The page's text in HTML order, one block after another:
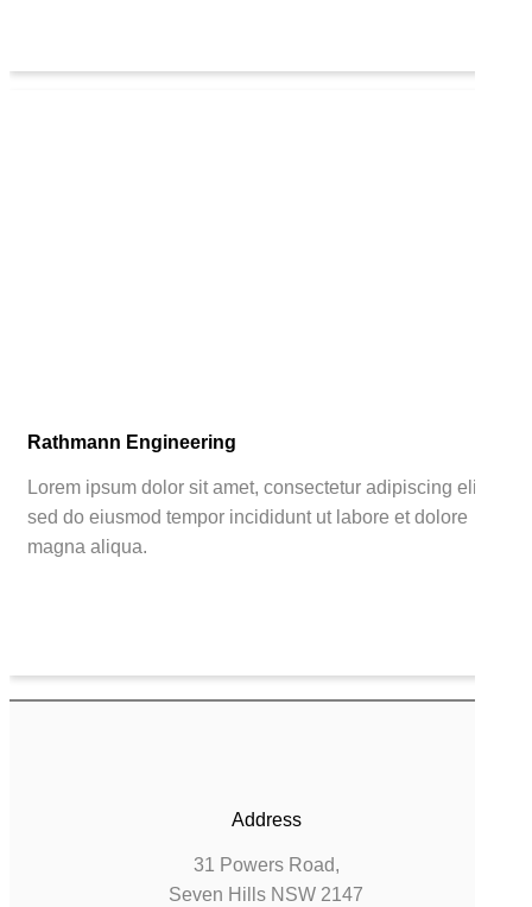
Rathmann Engineering
Lorem ipsum dolor sit amet, consectetur adipiscing elit,
sed do eiusmod tempor incididunt ut labore et dolore
magna aliqua.
Address
31 Powers Road,
Seven Hills NSW 2147